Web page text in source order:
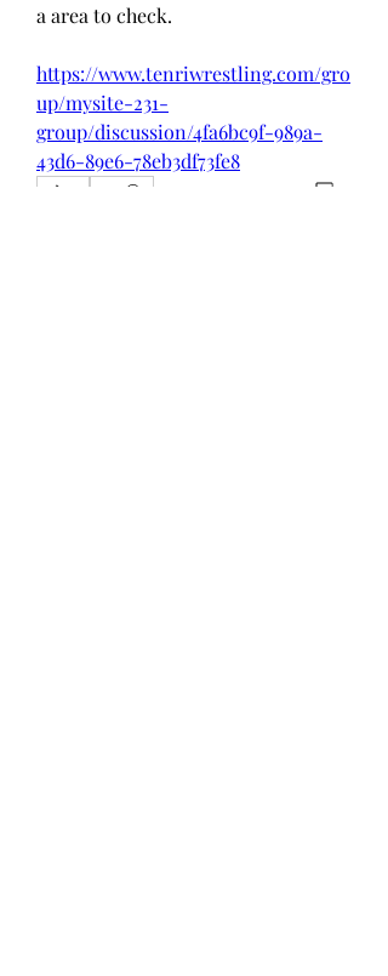
a area to check.
https://www.tenriwrestling.com/gro
up/mysite-231-
group/discussion/4fa6bc9f-989a-
43d6-89e6-78eb3df73fe8